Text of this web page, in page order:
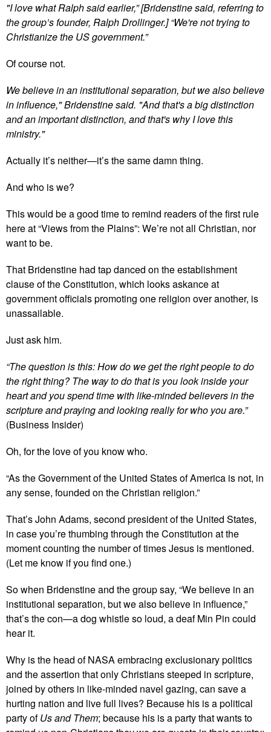
"I love what Ralph said earlier,” [Bridenstine said, referring to
the group’s founder, Ralph Drollinger.] “We're not trying to
Christianize the US government.”
Of course not.
We believe in an institutional separation, but we also believe
in influence," Bridenstine said. "And that's a big distinction
and an important distinction, and that's why I love this
ministry."
Actually it’s neither—it’s the same damn thing.
And who is we?
This would be a good time to remind readers of the first rule
here at “Views from the Plains”: We’re not all Christian, nor
want to be.
That Bridenstine had tap danced on the establishment
clause of the Constitution, which looks askance at
government officials promoting one religion over another, is
unassailable.
Just ask him.
“The question is this: How do we get the right people to do
the right thing? The way to do that is you look inside your
heart and you spend time with like-minded believers in the
scripture and praying and looking really for who you are.”
(Business Insider)
Oh, for the love of you know who.
“As the Government of the United States of America is not, in
any sense, founded on the Christian religion.”
That’s John Adams, second president of the United States,
in case you’re thumbing through the Constitution at the
moment counting the number of times Jesus is mentioned.
(Let me know if you find one.)
So when Bridenstine and the group say, “We believe in an
institutional separation, but we also believe in influence,”
that’s the con—a dog whistle so loud, a deaf Min Pin could
hear it.
Why is the head of NASA embracing exclusionary politics
and the assertion that only Christians steeped in scripture,
joined by others in like-minded navel gazing, can save a
hurting nation and live full lives? Because his is a political
party ofUs and Them; because his is a party that wants to